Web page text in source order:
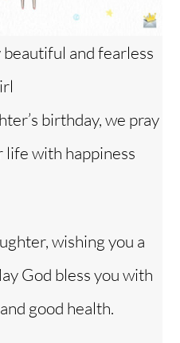
and fearless
birthday, we pray
with happiness
wishing you a
God bless you with
good health.